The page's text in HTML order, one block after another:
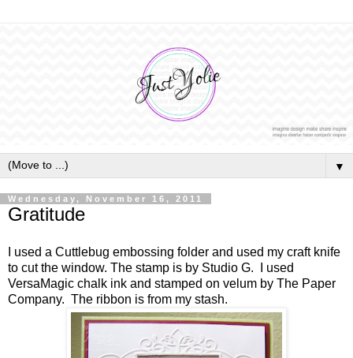
▼
Wednesday, November 16, 2011
Gratitude
I used a Cuttlebug embossing folder and used my craft knife
to cut the window. The stamp is by Studio G. I used
VersaMagic chalk ink and stamped on velum by The Paper
Company. The ribbon is from my stash.